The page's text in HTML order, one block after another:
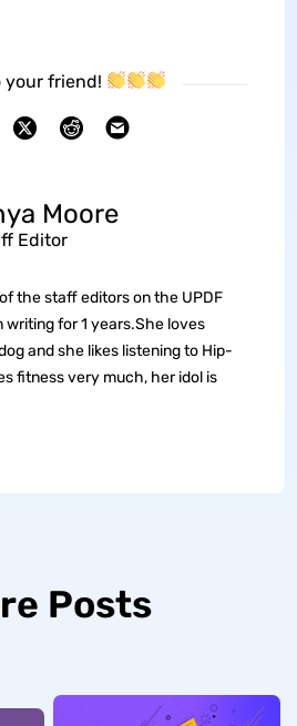
your friend!
Moore
Editor
the staff editors on the UPDF
writing for 1 years.She loves
and she likes listening to Hip-
fitness very much, her idol is
Posts